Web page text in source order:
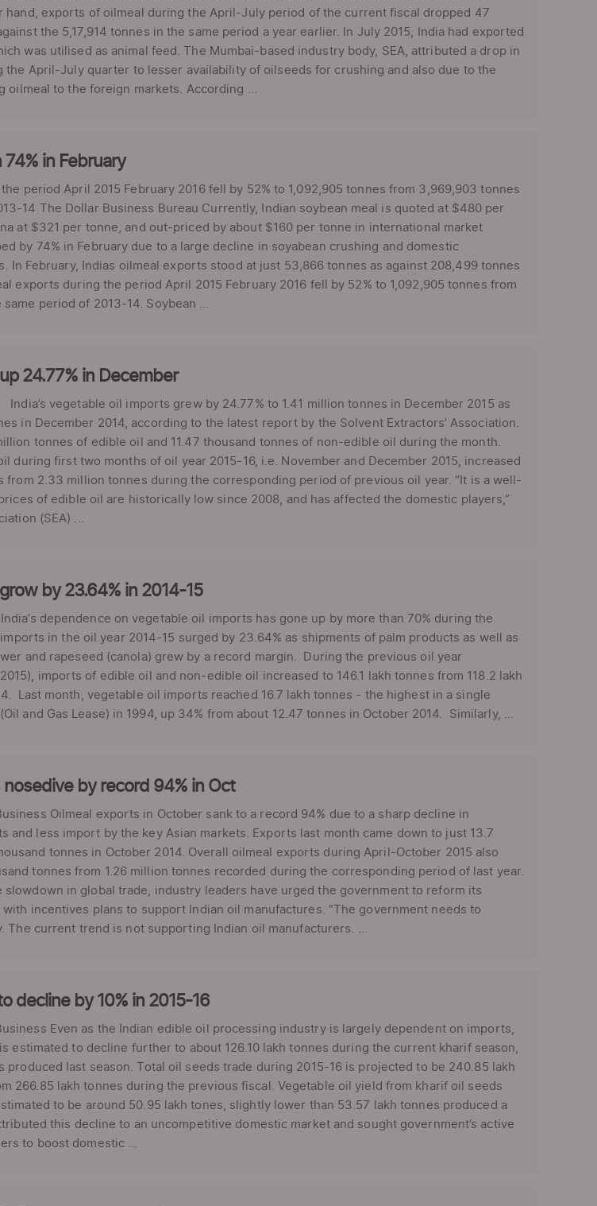
hand, exports of oilmeal during the April-July period of the current fiscal dropped 47
the 5,17,914 tonnes in the same period a year earlier. In July 2015, India had exported
was utilised as animal feed. The Mumbai-based industry body, SEA, attributed a drop in
the April-July quarter to lesser availability of oilseeds for crushing and also due to the
oilmeal to the foreign markets. According ...
in February
period April 2015 February 2016 fell by 52% to 1,092,905 tonnes from 3,969,903 tonnes
14 The Dollar Business Bureau Currently, Indian soybean meal is quoted at $480 per
at $321 per tonne, and out-priced by about $160 per tonne in international market
by 74% in February due to a large decline in soyabean crushing and domestic
In February, Indias oilmeal exports stood at just 53,866 tonnes as against 208,499 tonnes
exports during the period April 2015 February 2016 fell by 52% to 1,092,905 tonnes from
period of 2013-14. Soybean ...
24.77% in December
India’s vegetable oil imports grew by 24.77% to 1.41 million tonnes in December 2015 as
in December 2014, according to the latest report by the Solvent Extractors’ Association.
tonnes of edible oil and 11.47 thousand tonnes of non-edible oil during the month.
during first two months of oil year 2015-16, i.e. November and December 2015, increased
from 2.33 million tonnes during the corresponding period of previous oil year. “It is a well-
of edible oil are historically low since 2008, and has affected the domestic players,”
(SEA) ...
by 23.64% in 2014-15
dependence on vegetable oil imports has gone up by more than 70% during the
in the oil year 2014-15 surged by 23.64% as shipments of palm products as well as
and rapeseed (canola) grew by a record margin. During the previous oil year
imports of edible oil and non-edible oil increased to 146.1 lakh tonnes from 118.2 lakh
Last month, vegetable oil imports reached 16.7 lakh tonnes - the highest in a single
and Gas Lease) in 1994, up 34% from about 12.47 tonnes in October 2014. Similarly, ...
nosedive by record 94% in Oct
Oilmeal exports in October sank to a record 94% due to a sharp decline in
and less import by the key Asian markets. Exports last month came down to just 13.7
tonnes in October 2014. Overall oilmeal exports during April-October 2015 also
tonnes from 1.26 million tonnes recorded during the corresponding period of last year.
slowdown in global trade, industry leaders have urged the government to reform its
incentives plans to support Indian oil manufactures. “The government needs to
The current trend is not supporting Indian oil manufacturers. ...
decline by 10% in 2015-16
Even as the Indian edible oil processing industry is largely dependent on imports,
estimated to decline further to about 126.10 lakh tonnes during the current kharif season,
produced last season. Total oil seeds trade during 2015-16 is projected to be 240.85 lakh
266.85 lakh tonnes during the previous fiscal. Vegetable oil yield from kharif oil seeds
to be around 50.95 lakh tones, slightly lower than 53.57 lakh tonnes produced a
this decline to an uncompetitive domestic market and sought government’s active
to boost domestic ...